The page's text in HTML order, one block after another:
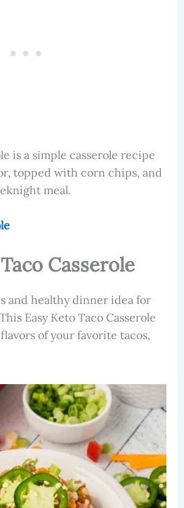
is a simple casserole recipe
topped with corn chips, and
meal.
Casserole
and healthy dinner idea for
Easy Keto Taco Casserole
of your favorite tacos,